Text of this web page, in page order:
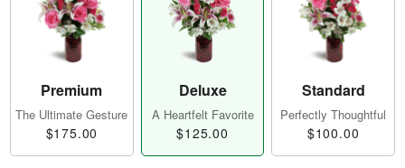
Premium
The Ultimate Gesture
$175.00
Deluxe
A Heartfelt Favorite
$125.00
Standard
Perfectly Thoughtful
$100.00